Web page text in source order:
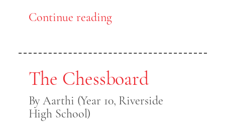
Continue reading
The Chessboard
By Aarthi (Year 10, Riverside
High School)